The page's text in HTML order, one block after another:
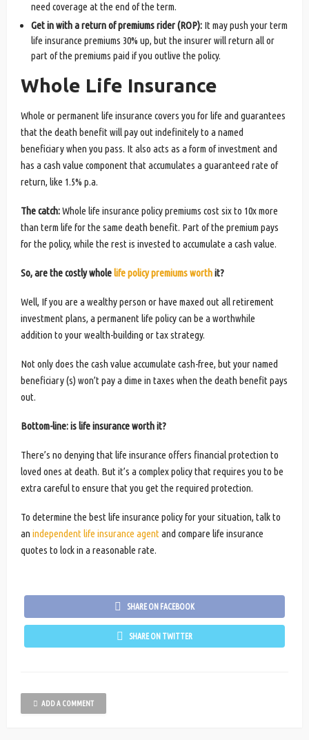
need coverage at the end of the term.
Get in with a return of premiums rider (ROP): It may push your term
life insurance premiums 30% up, but the insurer will return all or
part of the premiums paid if you outlive the policy.
Whole Life Insurance
Whole or permanent life insurance covers you for life and guarantees
that the death benefit will pay out indefinitely to a named
beneficiary when you pass. It also acts as a form of investment and
has a cash value component that accumulates a guaranteed rate of
return, like 1.5% p.a.
The catch:Whole life insurance policy premiums cost six to 10x more
than term life for the same death benefit. Part of the premium pays
for the policy, while the rest is invested to accumulate a cash value.
So, are the costly wholelife policy premiums worthit?
Well, If you are a wealthy person or have maxed out all retirement
investment plans, a permanent life policy can be a worthwhile
addition to your wealth-building or tax strategy.
Not only does the cash value accumulate cash-free, but your named
beneficiary (s) won’t pay a dime in taxes when the death benefit pays
out.
Bottom-line: is life insurance worth it?
There’s no denying that life insurance offers financial protection to
loved ones at death. But it’s a complex policy that requires you to be
extra careful to ensure that you get the required protection.
To determine the best life insurance policy for your situation, talk to
an independent life insurance agent and compare life insurance
quotes to lock in a reasonable rate.
SHARE ON FACEBOOK
SHARE ON TWITTER
ADD A COMMENT